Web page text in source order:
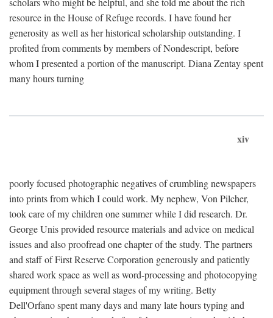
resource in the House of Refuge records. I have found her
generosity as well as her historical scholarship outstanding. I
profited from comments by members of Nondescript, before
whom I presented a portion of the manuscript. Diana Zentay spent
many hours turning
xiv
poorly focused photographic negatives of crumbling newspapers
into prints from which I could work. My nephew, Von Pilcher,
took care of my children one summer while I did research. Dr.
George Unis provided resource materials and advice on medical
issues and also proofread one chapter of the study. The partners
and staff of First Reserve Corporation generously and patiently
shared work space as well as word-processing and photocopying
equipment through several stages of my writing. Betty
Dell'Orfano spent many days and many late hours typing and